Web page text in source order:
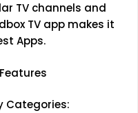
TV channels and
TV app makes it
Apps.
Features
Categories: